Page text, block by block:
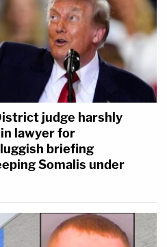
judge harshly
lawyer for
briefing
Somalis under